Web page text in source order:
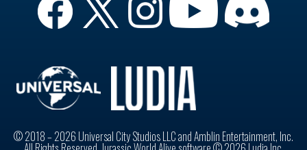
© 2018 – 2026 Universal City Studios LLC and Amblin Entertainment, Inc.